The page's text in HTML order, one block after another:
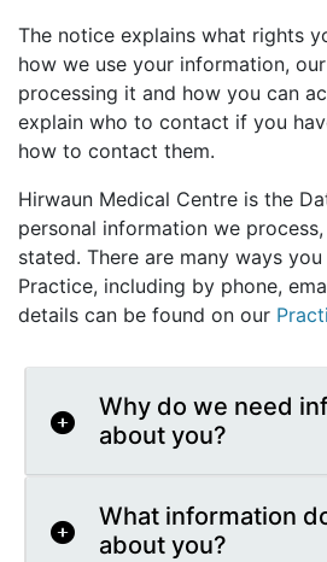
The notice explains what rights
how we use your information,
processing it and how you can
explain who to contact if you
how to contact them.
Hirwaun Medical Centre is the
personal information we
stated. There are many ways
Practice, including by phone,
details can be found on our
Why do we need
about you?
What information
about you?